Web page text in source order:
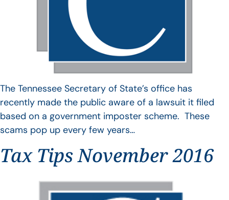
The Tennessee Secretary of State’s office has
recently made the public aware of a lawsuit it filed
based on a government imposter scheme. These
scams pop up every few years…
Tax Tips November 2016